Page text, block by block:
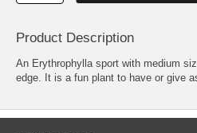
Product Description
An Erythrophylla sport with medium
edge. It is a fun plant to have or give